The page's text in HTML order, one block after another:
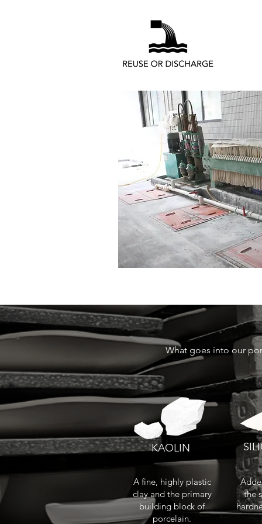
What goes into our
KAOLIN
A fine, highly plastic
clay and the primary
building block of
porcelain.
the